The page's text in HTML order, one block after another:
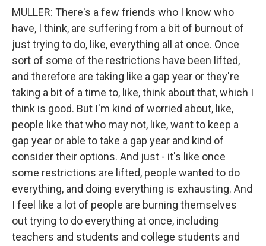
MULLER: There's a few friends who I know who
have, I think, are suffering from a bit of burnout of
just trying to do, like, everything all at once. Once
sort of some of the restrictions have been lifted,
and therefore are taking like a gap year or they're
taking a bit of a time to, like, think about that, which I
think is good. But I'm kind of worried about, like,
people like that who may not, like, want to keep a
gap year or able to take a gap year and kind of
consider their options. And just - it's like once
some restrictions are lifted, people wanted to do
everything, and doing everything is exhausting. And
I feel like a lot of people are burning themselves
out trying to do everything at once, including
teachers and students and college students and